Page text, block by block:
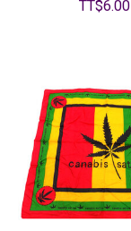
TT$6.00